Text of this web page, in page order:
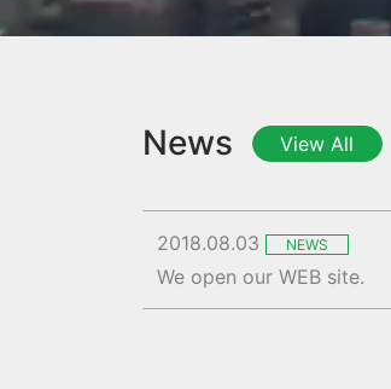
News View All
2018.08.03 NEWS
We open our WEB site.